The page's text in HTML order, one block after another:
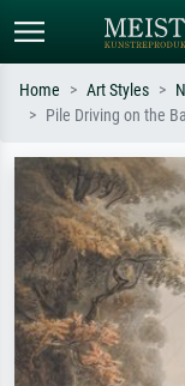
Search by artist, work
e.g. Monet, Starry
Impressionism, Hokusai
Home Art Styles
Pile Driving on the